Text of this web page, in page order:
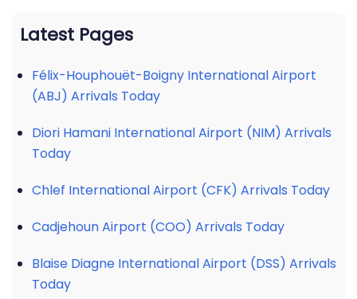
Latest Pages
Félix-Houphouët-Boigny International Airport
(ABJ) Arrivals Today
Diori Hamani International Airport (NIM) Arrivals
Today
Chlef International Airport (CFK) Arrivals Today
Cadjehoun Airport (COO) Arrivals Today
Blaise Diagne International Airport (DSS) Arrivals
Today